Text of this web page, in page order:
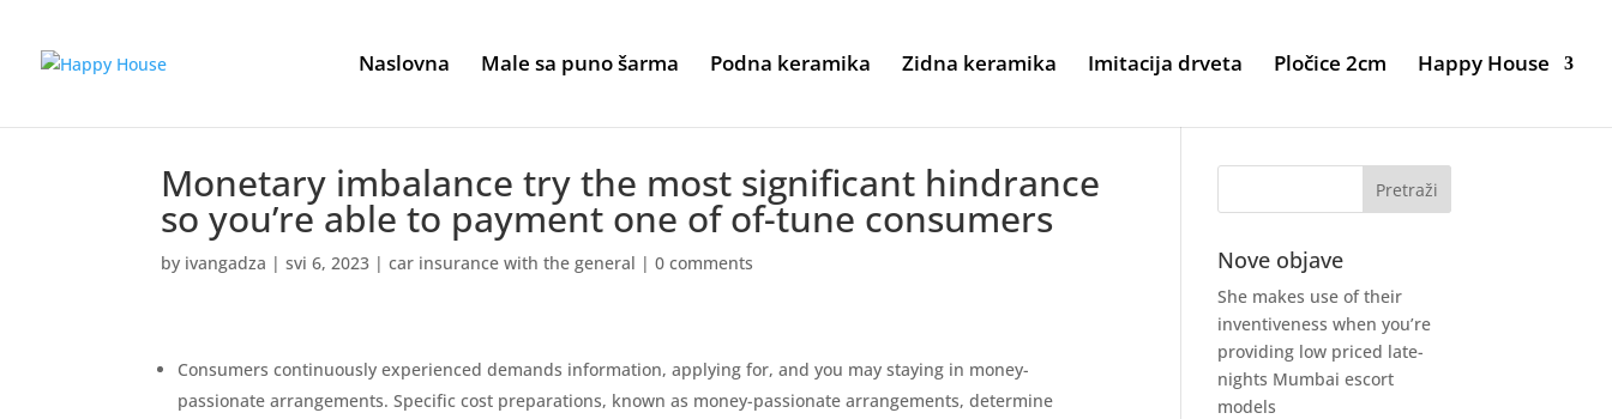
Naslovna Male sa puno šarma Podna keramika Zidna keramika Imitacija drveta Pločice 2cm Happy House
Monetary imbalance try the most significant hindrance
so you’re able to payment one of of-tune consumers
by ivangadza |svi 6, 2023 |car insurance with the general |0 comments
Consumers continuously experienced demands information, applying for, and you may staying in money-
passionate arrangements. Specific cost preparations, known as money-passionate arrangements, determine
Nove objave
She makes use of their
inventiveness when you’re
providing low priced late-
nights Mumbai escort
models